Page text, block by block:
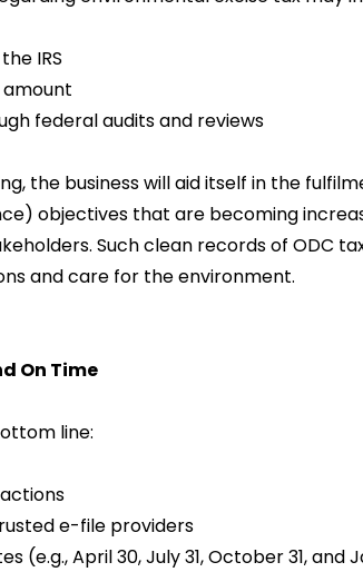
IRS
federal audits and reviews
the business will aid itself in the
objectives that are becoming
Such clean records of ODC
and care for the environment.
On Time
line:
e-file providers
April 30, July 31, October 31, and